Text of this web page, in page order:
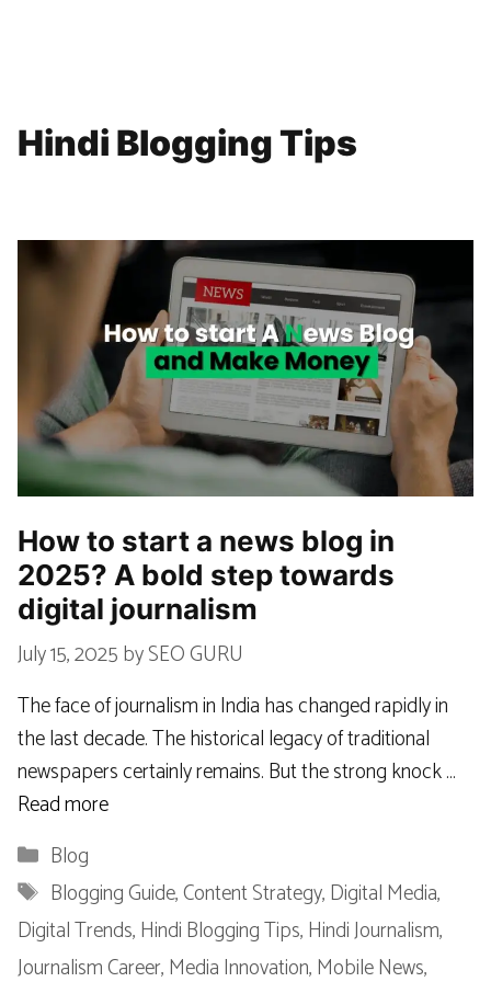
Hindi Blogging Tips
How to start a news blog in
2025? A bold step towards
digital journalism
July 15, 2025bySEO GURU
The face of journalism in India has changed rapidly in
the last decade. The historical legacy of traditional
newspapers certainly remains. But the strong knock …
Read more
Categories
Blog
Tags
Blogging Guide,Content Strategy,Digital Media,
Digital Trends,Hindi Blogging Tips,Hindi Journalism,
Journalism Career,Media Innovation,Mobile News,